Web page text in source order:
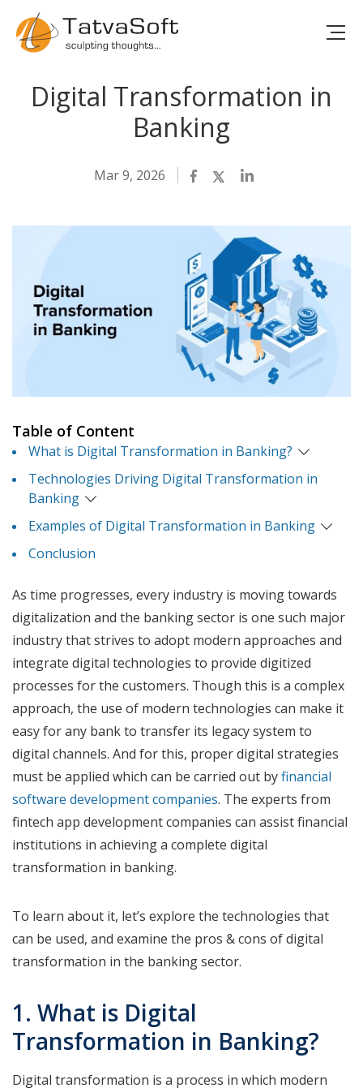
Digital Transformation in
Banking
Mar 9, 2026 Facebook
TwitterLinkedIn
Table of Content
What is Digital Transformation in Banking?
Technologies Driving Digital Transformation in
Banking
Examples of Digital Transformation in Banking
Conclusion
As time progresses, every industry is moving towards
digitalization and the banking sector is one such major
industry that strives to adopt modern approaches and
integrate digital technologies to provide digitized
processes for the customers. Though this is a complex
approach, the use of modern technologies can make it
easy for any bank to transfer its legacy system to
digital channels. And for this, proper digital strategies
must be applied which can be carried out byfinancial
software development companies. The experts from
fintech app development companies can assist financial
institutions in achieving a complete digital
transformation in banking.
To learn about it, let’s explore the technologies that
can be used, and examine the pros & cons of digital
transformation in the banking sector.
1. What is Digital
Transformation in Banking?
Digital transformation is a process in which modern